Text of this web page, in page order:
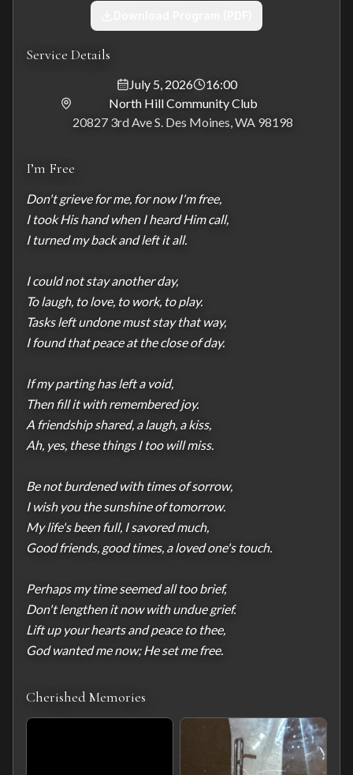
Service Details
July 5, 2026
16:00
North Hill Community Club
20827 3rd Ave S. Des Moines, WA 98198
I’m Free
Don't grieve for me, for now I'm free,
I took His hand when I heard Him call,
I turned my back and left it all.
I could not stay another day,
To laugh, to love, to work, to play.
Tasks left undone must stay that way,
I found that peace at the close of day.
If my parting has left a void,
Then fill it with remembered joy.
A friendship shared, a laugh, a kiss,
Ah, yes, these things I too will miss.
Be not burdened with times of sorrow,
I wish you the sunshine of tomorrow.
My life's been full, I savored much,
Good friends, good times, a loved one's touch.
Perhaps my time seemed all too brief,
Don't lengthen it now with undue grief.
Lift up your hearts and peace to thee,
God wanted me now; He set me free.
Cherished Memories